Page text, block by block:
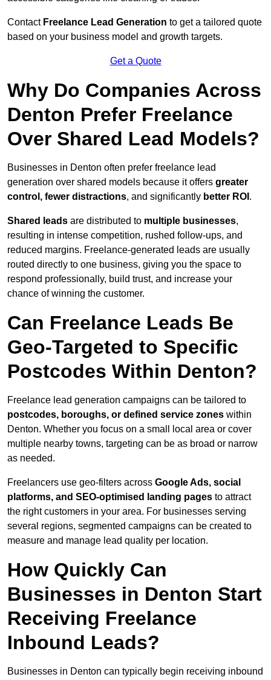
Contact Freelance Lead Generation to get a tailored quote
based on your business model and growth targets.
Get a Quote
Why Do Companies Across
Denton Prefer Freelance
Over Shared Lead Models?
Businesses in Denton often prefer freelance lead
generation over shared models because it offers greater
control, fewer distractions, and significantly better ROI .
Shared leads are distributed to multiple businesses,
resulting in intense competition, rushed follow-ups, and
reduced margins. Freelance-generated leads are usually
routed directly to one business, giving you the space to
respond professionally, build trust, and increase your
chance of winning the customer.
Can Freelance Leads Be
Geo-Targeted to Specific
Postcodes Within Denton?
Freelance lead generation campaigns can be tailored to
postcodes, boroughs, or defined service zones within
Denton. Whether you focus on a small local area or cover
multiple nearby towns, targeting can be as broad or narrow
as needed.
Freelancers use geo-filters across Google Ads, social
platforms, and SEO-optimised landing pages to attract
the right customers in your area. For businesses serving
several regions, segmented campaigns can be created to
measure and manage lead quality per location.
How Quickly Can
Businesses in Denton Start
Receiving Freelance
Inbound Leads?
Businesses in Denton can typically begin receiving inbound